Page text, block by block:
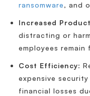
ransomware, and
Increased
distracting or
employees
Cost Efficiency:
expensive
financial losses